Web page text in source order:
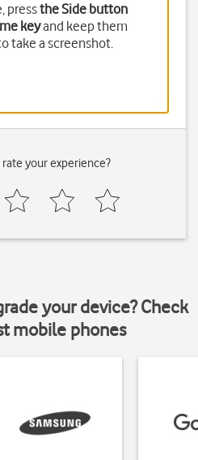
pressthe Side button
keyand keep them
take a screenshot.
your experience?
your device? Check
mobile phones